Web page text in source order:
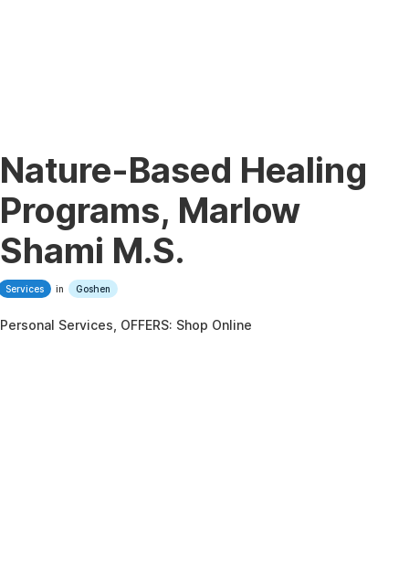
Nature-Based Healing
Programs, Marlow
Shami M.S.
Services in Goshen
Personal Services, OFFERS: Shop Online